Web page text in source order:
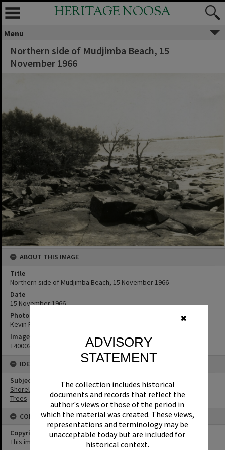
✖
ADVISORY
STATEMENT
The collection includes historical
documents and records that reflect the
author's views or those of the period in
which the material was created. These views,
representations and terminology may be
unacceptable today but are included for
historical context.
HERITAGE NOOSA
Menu
Northern side of Mudjimba Beach, 15
November 1966
ABOUT THIS IMAGE
Title
Northern side of Mudjimba Beach, 15 November 1966
Date
15 November 1966
Photographer
Kevin Freeman
Image No
T4000254
IDENTIFIERS
Subject (Keywords)
Shoreline
Trees
CONDITIONS OF USE
Copyright
This image may be used for educational and non-commercial